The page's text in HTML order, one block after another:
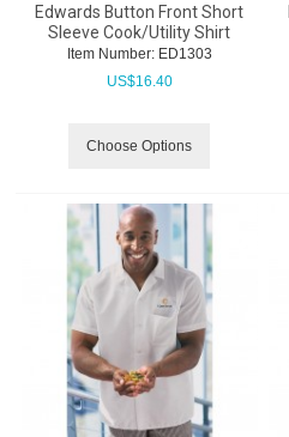
Edwards Button Front Short
Sleeve Cook/Utility Shirt
Item Number: ED1303
US$16.40
Choose Options